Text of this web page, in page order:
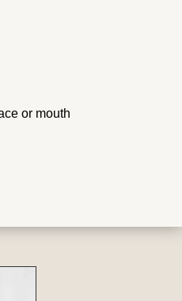
or mouth